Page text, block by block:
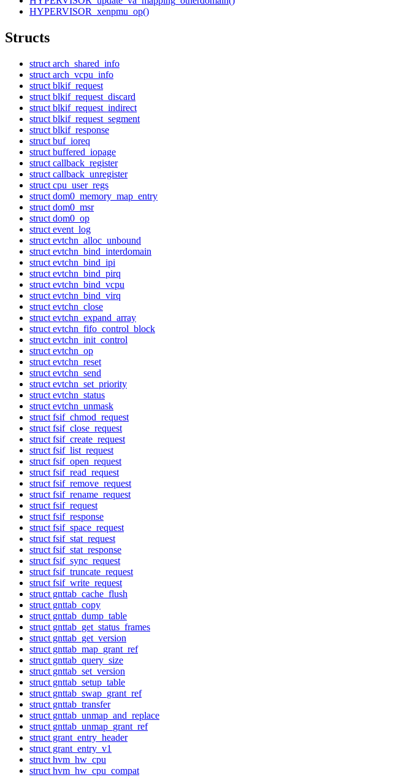
HYPERVISOR_xenpmu_op()
Structs
struct arch_shared_info
struct arch_vcpu_info
struct blkif_request
struct blkif_request_discard
struct blkif_request_indirect
struct blkif_request_segment
struct blkif_response
struct buf_ioreq
struct buffered_iopage
struct callback_register
struct callback_unregister
struct cpu_user_regs
struct dom0_memory_map_entry
struct dom0_msr
struct dom0_op
struct event_log
struct evtchn_alloc_unbound
struct evtchn_bind_interdomain
struct evtchn_bind_ipi
struct evtchn_bind_pirq
struct evtchn_bind_vcpu
struct evtchn_bind_virq
struct evtchn_close
struct evtchn_expand_array
struct evtchn_fifo_control_block
struct evtchn_init_control
struct evtchn_op
struct evtchn_reset
struct evtchn_send
struct evtchn_set_priority
struct evtchn_status
struct evtchn_unmask
struct fsif_chmod_request
struct fsif_close_request
struct fsif_create_request
struct fsif_list_request
struct fsif_open_request
struct fsif_read_request
struct fsif_remove_request
struct fsif_rename_request
struct fsif_request
struct fsif_response
struct fsif_space_request
struct fsif_stat_request
struct fsif_stat_response
struct fsif_sync_request
struct fsif_truncate_request
struct fsif_write_request
struct gnttab_cache_flush
struct gnttab_copy
struct gnttab_dump_table
struct gnttab_get_status_frames
struct gnttab_get_version
struct gnttab_map_grant_ref
struct gnttab_query_size
struct gnttab_set_version
struct gnttab_setup_table
struct gnttab_swap_grant_ref
struct gnttab_transfer
struct gnttab_unmap_and_replace
struct gnttab_unmap_grant_ref
struct grant_entry_header
struct grant_entry_v1
struct hvm_hw_cpu
struct hvm_hw_cpu_compat